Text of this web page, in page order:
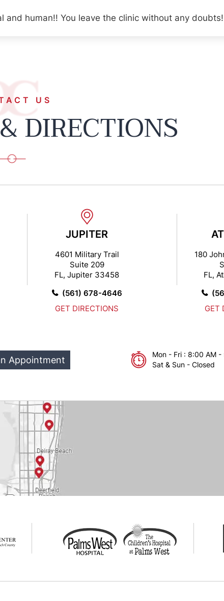
and human!! You leave the clinic without any doubts!
US
DIRECTIONS
JUPITER
4601 Military Trail
Suite 209
FL, Jupiter 33458
(561) 678-4646
GET DIRECTIONS
180
FL,
GET
Appointment
Mon - Fri : 8:00 AM -
Sat & Sun - Closed